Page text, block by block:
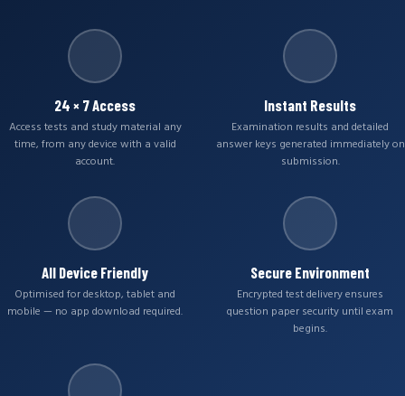
24 × 7 Access
Access tests and study material any
time, from any device with a valid
account.
Instant Results
Examination results and detailed
answer keys generated immediately on
submission.
All Device Friendly
Optimised for desktop, tablet and
mobile — no app download required.
Secure Environment
Encrypted test delivery ensures
question paper security until exam
begins.